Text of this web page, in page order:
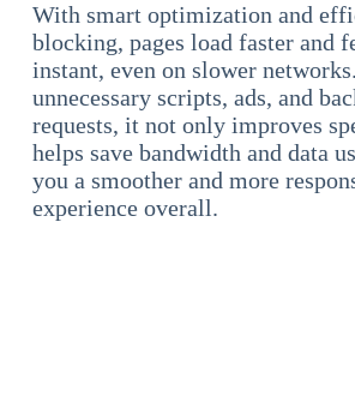
With smart optimization and
blocking, pages load faster and
instant, even on slower
unnecessary scripts, ads, and
requests, it not only improves
helps save bandwidth and data
you a smoother and more
experience overall.